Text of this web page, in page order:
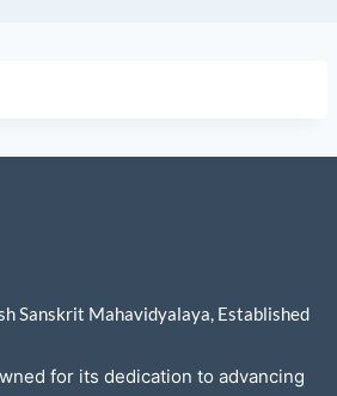
Sanskrit Mahavidyalaya, Established
for its dedication to advancing